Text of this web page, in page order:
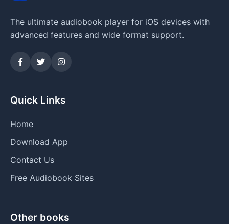
The ultimate audiobook player for iOS devices with
advanced features and wide format support.
Quick Links
Home
Download App
Contact Us
Free Audiobook Sites
Other books